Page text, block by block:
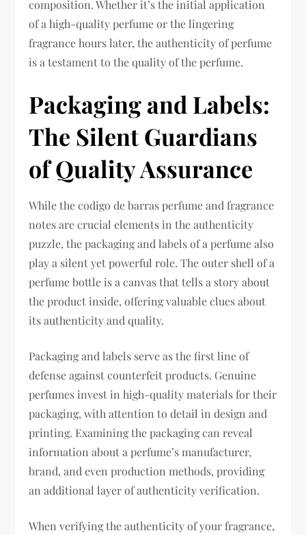
composition. Whether it’s the initial application
of a high-quality perfume or the lingering
fragrance hours later, the authenticity of perfume
is a testament to the quality of the perfume.
Packaging and Labels:
The Silent Guardians
of Quality Assurance
While the codigo de barras perfume and fragrance
notes are crucial elements in the authenticity
puzzle, the packaging and labels of a perfume also
play a silent yet powerful role. The outer shell of a
perfume bottle is a canvas that tells a story about
the product inside, offering valuable clues about
its authenticity and quality.
Packaging and labels serve as the first line of
defense against counterfeit products. Genuine
perfumes invest in high-quality materials for their
packaging, with attention to detail in design and
printing. Examining the packaging can reveal
information about a perfume’s manufacturer,
brand, and even production methods, providing
an additional layer of authenticity verification.
When verifying the authenticity of your fragrance,